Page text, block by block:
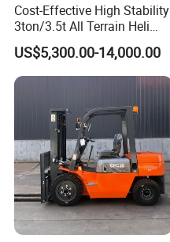
Pallet jack forklift
Cost-Effective High Stability
3ton/3.5t All Terrain Heli
Electric Forklift for Light
Industry
US$5,300.00-14,000.00